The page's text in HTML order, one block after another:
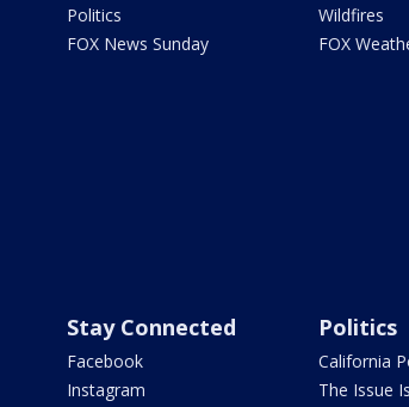
Politics
FOX News Sunday
Wildfires
FOX
Stay Connected
Facebook
Instagram
Politics
California
The Issue